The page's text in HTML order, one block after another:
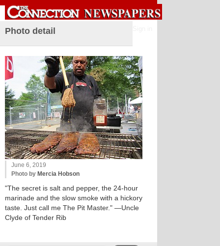
Photo detail
June 6, 2019
Photo by Mercia Hobson
"The secret is salt and pepper, the 24-hour
marinade and the slow smoke with a hickory
taste. Just call me The Pit Master." —Uncle
Clyde of Tender Rib